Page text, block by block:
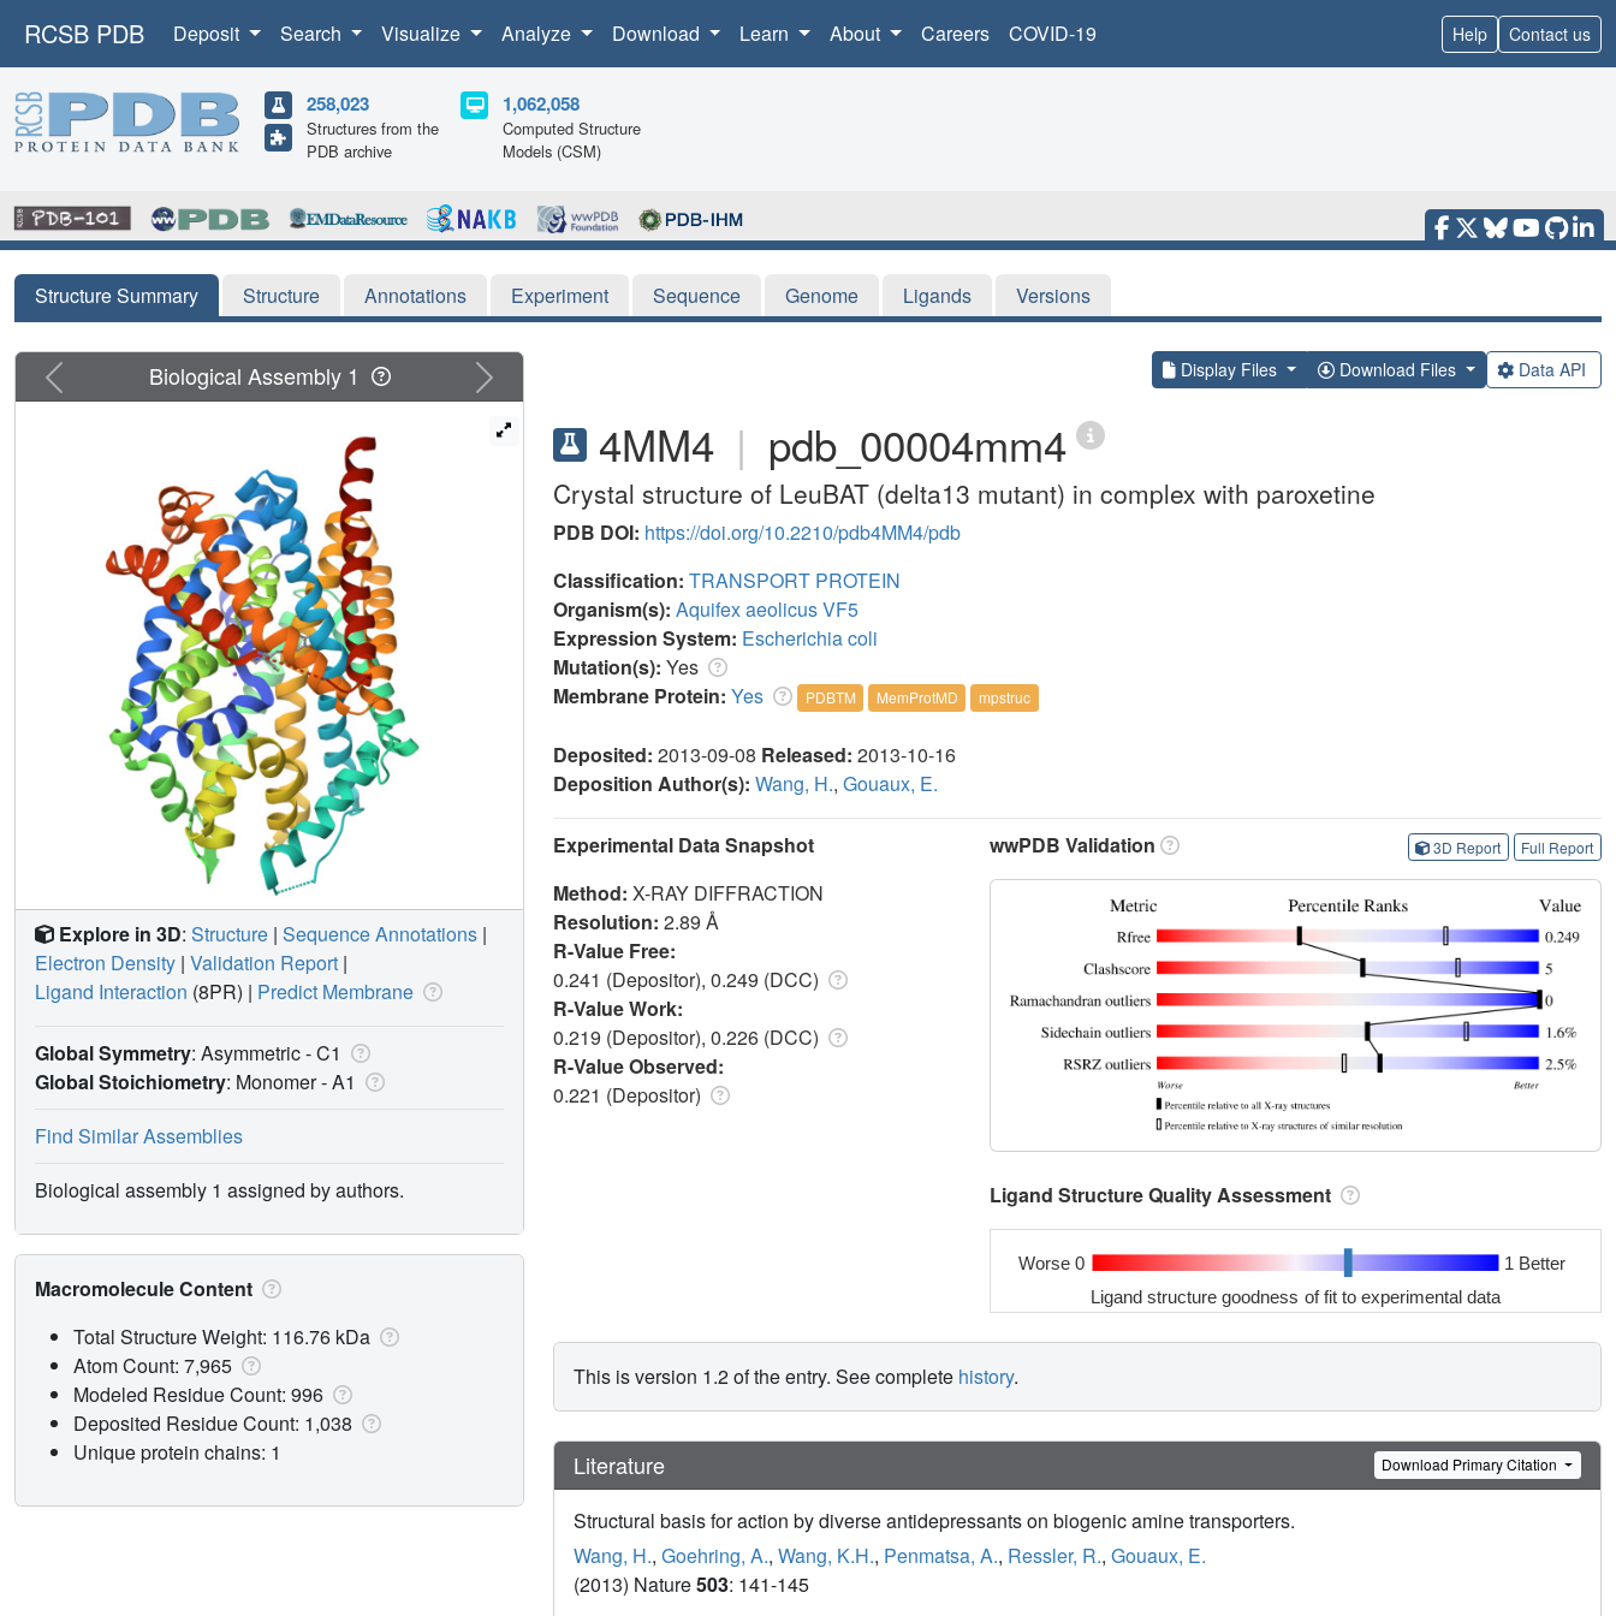
RCSB PDB Deposit Search Visualize Analyze Download Learn About Careers COVID-19 Help Contact us
258,023
Structures from the
PDB archive
1,062,058
Computed Structure
Models (CSM)
Structure Summary Structure Annotations Experiment Sequence Genome Ligands Versions
Display Files Download Files Data API
4MM4 | pdb_00004mm4
Crystal structure of LeuBAT (delta13 mutant) in complex with paroxetine
PDB DOI: https://doi.org/10.2210/pdb4MM4/pdb
Classification: TRANSPORT PROTEIN
Organism(s): Aquifex aeolicus VF5
Expression System: Escherichia coli
Mutation(s): Yes
Membrane Protein: Yes PDBTM MemProtMD mpstruc
Deposited: 2013-09-08 Released: 2013-10-16
Deposition Author(s): Wang, H., Gouaux, E.
Experimental Data Snapshot
Method: X-RAY DIFFRACTION
Resolution: 2.89 Å
R-Value Free:
0.241 (Depositor), 0.249 (DCC)
R-Value Work:
0.219 (Depositor), 0.226 (DCC)
R-Value Observed:
0.221 (Depositor)
wwPDB Validation 3D Report Full Report
Ligand Structure Quality Assessment
Worse 0 1 Better
Ligand structure goodness of fit to experimental data
This is version 1.2 of the entry. See complete history.
Literature Download Primary Citation
Structural basis for action by diverse antidepressants on biogenic amine transporters.
Wang, H., Goehring, A., Wang, K.H., Penmatsa, A., Ressler, R., Gouaux, E.
(2013) Nature503: 141-145
Previous Next
Biological Assembly 1
Explore in 3D: Structure | Sequence Annotations |
Electron Density | Validation Report |
Ligand Interaction (8PR) | Predict Membrane
Global Symmetry: Asymmetric - C1
Global Stoichiometry: Monomer -A1
Find Similar Assemblies
Biological assembly 1 assigned by authors.
Macromolecule Content
Total Structure Weight: 116.76 kDa
Atom Count: 7,965
Modeled Residue Count: 996
Deposited Residue Count: 1,038
Unique protein chains: 1